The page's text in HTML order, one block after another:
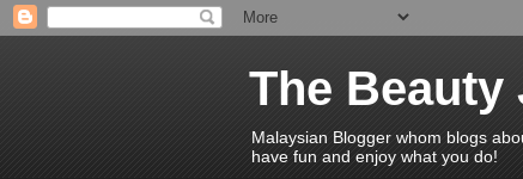
The Beauty
Malaysian Blogger whom blogs
have fun and enjoy what you do!